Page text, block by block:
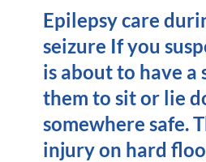
Epilepsy care
seizure If you
is about to have a
them to sit or lie
somewhere safe.
injury on hard